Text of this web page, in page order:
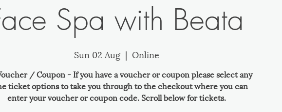
Spa with Beata
Sun 02 Aug
  |
Online
/ Coupon - If you have a voucher or coupon please select any
ticket options to take you through to the checkout where you can
enter your voucher or coupon code. Scroll below for tickets.